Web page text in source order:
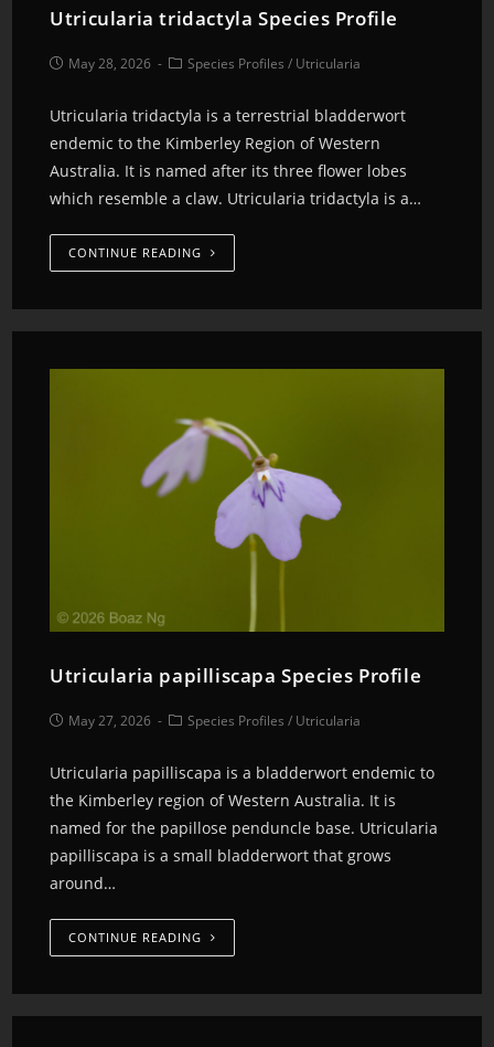
Utricularia tridactyla Species Profile
May 28, 2026 Species Profiles / Utricularia
Utricularia tridactyla is a terrestrial bladderwort
endemic to the Kimberley Region of Western
Australia. It is named after its three flower lobes
which resemble a claw. Utricularia tridactyla is a…
CONTINUE READING
Utricularia papilliscapa Species Profile
May 27, 2026 Species Profiles / Utricularia
Utricularia papilliscapa is a bladderwort endemic to
the Kimberley region of Western Australia. It is
named for the papillose penduncle base. Utricularia
papilliscapa is a small bladderwort that grows
around…
CONTINUE READING